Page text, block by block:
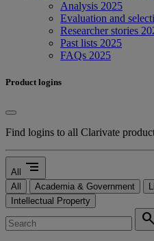
Analysis 2025
Evaluation and
Researcher stories
Past lists 2025
FAQs 2025
Product logins
Find logins to all Clarivate
All segment
All Academia & Government
Intellectual Property
search